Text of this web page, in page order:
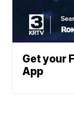
Get your
App